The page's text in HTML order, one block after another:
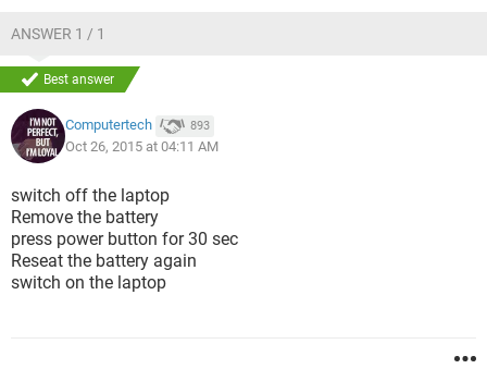
ANSWER 1 / 1
Best answer
Computertech 893
Oct 26, 2015 at 04:11 AM
switch off the laptop
Remove the battery
press power button for 30 sec
Reseat the battery again
switch on the laptop